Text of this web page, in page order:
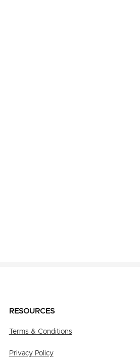
RESOURCES
Terms & Conditions
Privacy Policy